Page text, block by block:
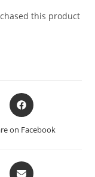
this product
on Facebook